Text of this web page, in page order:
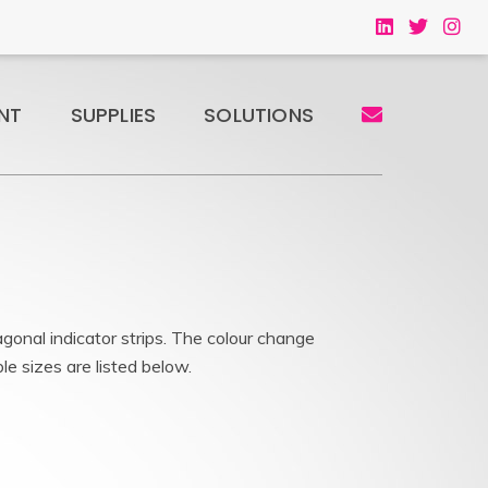
SUPPLIES SOLUTIONS
indicator strips. The colour change
sizes are listed below.